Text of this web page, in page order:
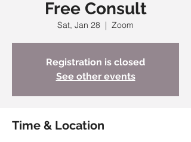
Free Consult
Sat, Jan 28
  |
Zoom
Registration is closed
See other events
Time & Location